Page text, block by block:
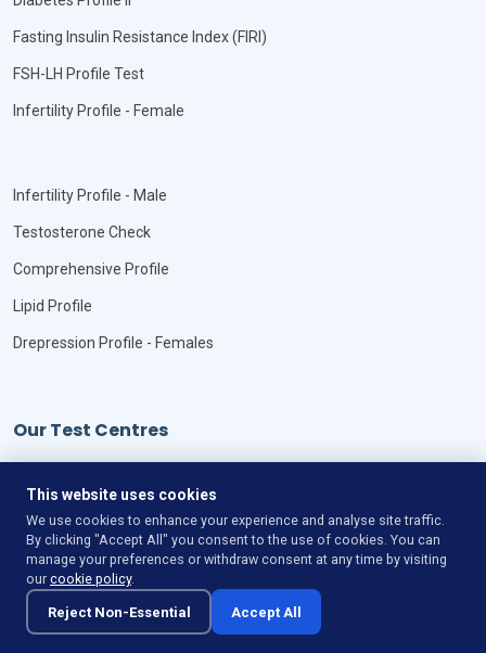
Fasting Insulin Resistance Index (FIRI)
FSH-LH Profile Test
Infertility Profile - Female
Infertility Profile - Male
Testosterone Check
Comprehensive Profile
Lipid Profile
Drepression Profile - Females
Our Test Centres
©Copyright
This website uses cookies
We use cookies to enhance your experience and analyse site traffic.
By clicking "Accept All" you consent to the use of cookies. You can
manage your preferences or withdraw consent at any time by visiting
our cookie policy.
Reject Non-Essential Accept All